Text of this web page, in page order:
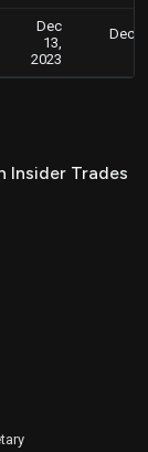
Dec
13,
2023
Dec.
Insider Trades